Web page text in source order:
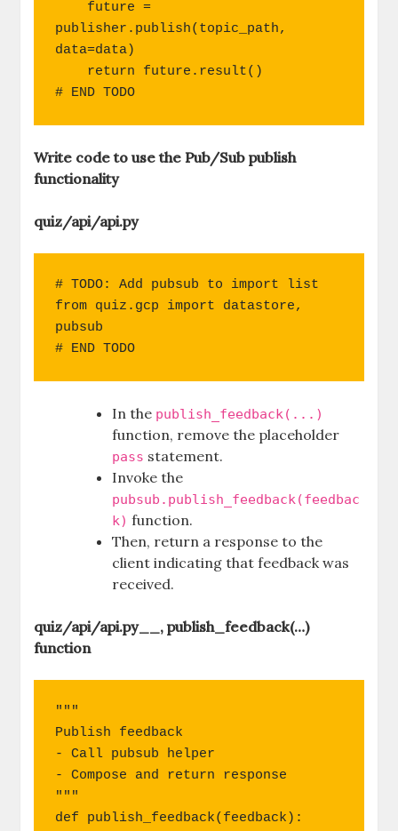
publisher.publish(topic_path,
data=data)
# END TODO
Write code to use the Pub/Sub publish
functionality
quiz/api/api.py
# TODO: Add pubsub to import list
from quiz.gcp import datastore,
pubsub
# END TODO
In the publish_feedback(...)
function, remove the placeholder
pass statement.
Invoke the
pubsub.publish_feedback(feedbac
k) function.
Then, return a response to the
client indicating that feedback was
received.
quiz/api/api.py__, publish_feedback(…)
function
"""
Publish feedback
- Call pubsub helper
- Compose and return response
"""
def publish_feedback(feedback):